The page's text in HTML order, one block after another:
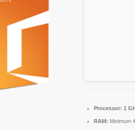
Processor: 1
RAM: Minimum